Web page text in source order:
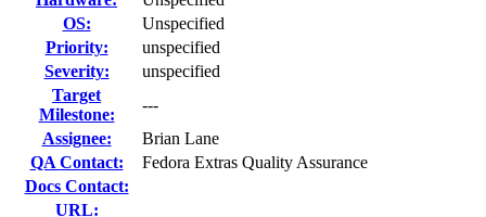
OS:
Unspecified
Priority:
unspecified
Severity:
unspecified
Target
Milestone:
---
Assignee:
Brian Lane
QA Contact:
Fedora Extras Quality Assurance
Docs Contact:
URL: